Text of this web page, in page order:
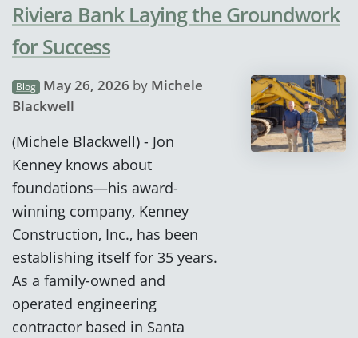
Riviera Bank Laying the Groundwork
for Success
Blog May 26, 2026 by Michele
Blackwell
(Michele Blackwell) - Jon
Kenney knows about
foundations—his award-
winning company, Kenney
Construction, Inc., has been
establishing itself for 35 years.
As a family-owned and
operated engineering
contractor based in Santa